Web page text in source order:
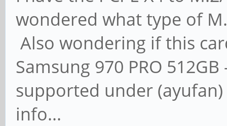
wondered what type of
Also wondering if this
Samsung 970 PRO
supported under
info...